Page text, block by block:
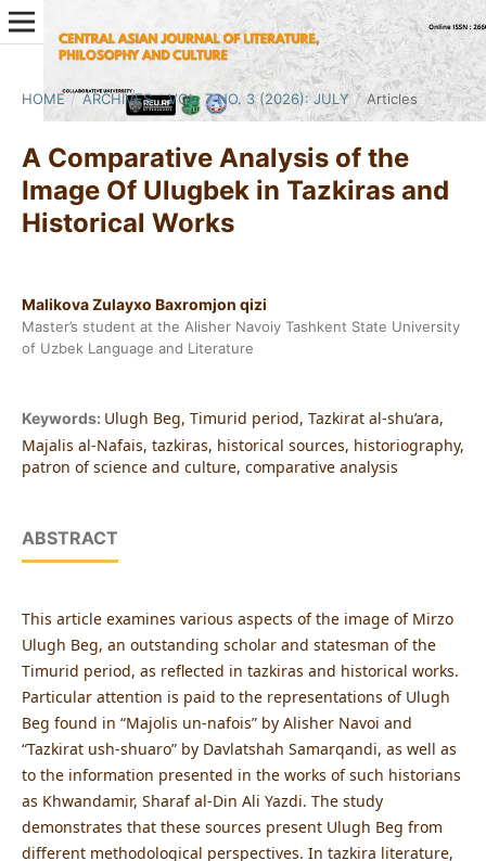
HOME / ARCHIVES / VOL. 7 NO. 3 (2026): JULY / Articles
A Comparative Analysis of the
Image Of Ulugbek in Tazkiras and
Historical Works
Malikova Zulayxo Baxromjon qizi
Master’s student at the Alisher Navoiy Tashkent State University
of Uzbek Language and Literature
Keywords: Ulugh Beg, Timurid period, Tazkirat al-shu’ara,
Majalis al-Nafais, tazkiras, historical sources, historiography,
patron of science and culture, comparative analysis
ABSTRACT
This article examines various aspects of the image of Mirzo
Ulugh Beg, an outstanding scholar and statesman of the
Timurid period, as reflected in tazkiras and historical works.
Particular attention is paid to the representations of Ulugh
Beg found in “Majolis un-nafois” by Alisher Navoi and
“Tazkirat ush-shuaro” by Davlatshah Samarqandi, as well as
to the information presented in the works of such historians
as Khwandamir, Sharaf al-Din Ali Yazdi. The study
demonstrates that these sources present Ulugh Beg from
different methodological perspectives. In tazkira literature,